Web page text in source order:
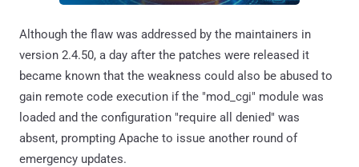
Although the flaw was addressed by the maintainers in
version 2.4.50, a day after the patches were released it
became known that the weakness could also be abused to
gain remote code execution if the "mod_cgi" module was
loaded and the configuration "require all denied" was
absent, prompting Apache to issue another round of
emergency updates.